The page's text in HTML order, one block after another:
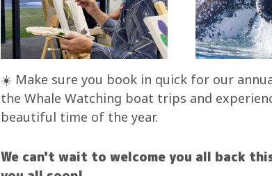
☀️ Make sure you book in quick for our
the Whale Watching boat trips and
beautiful time of the year.
We can't wait to welcome you all back